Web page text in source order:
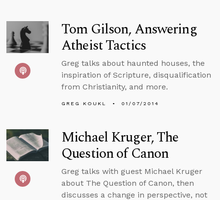
Tom Gilson, Answering
Atheist Tactics
Greg talks about haunted houses, the
inspiration of Scripture, disqualification
from Christianity, and more.
GREG KOUKL 01/07/2014
Michael Kruger, The
Question of Canon
Greg talks with guest Michael Kruger
about The Question of Canon, then
discusses a change in perspective, not